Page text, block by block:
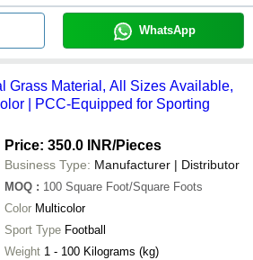
WhatsApp
Grass Material, All Sizes Available,
| PCC-Equipped for Sporting
Price: 350.0 INR/Pieces
Business Type: Manufacturer | Distributor
MOQ : 100 Square Foot/Square Foots
Color Multicolor
Sport Type Football
Weight
1 - 100 Kilograms (kg)